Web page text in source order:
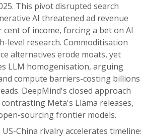
This pivot disrupted search
AI threatened ad revenue
of income, forcing a bet on AI
level research. Commoditisation
alternatives erode moats, yet
LLM homogenisation, arguing
compute barriers-costing billions
DeepMind's closed approach
Meta's Llama releases,
sourcing frontier models.
China rivalry accelerates